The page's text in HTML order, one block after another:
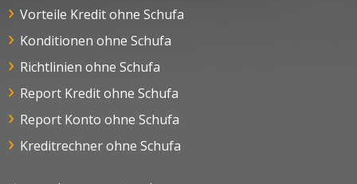
Vorteile Kredit ohne Schufa
Konditionen ohne Schufa
Richtlinien ohne Schufa
Report Kredit ohne Schufa
Report Konto ohne Schufa
Kreditrechner ohne Schufa